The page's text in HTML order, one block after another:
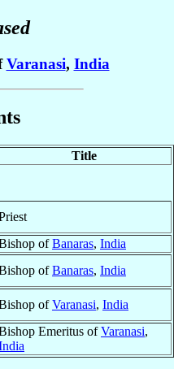
Varanasi, India
Title
ofBanaras, India
ofBanaras, India
ofVaranasi, India
Emeritus ofVaranasi,